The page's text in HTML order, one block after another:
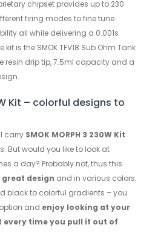
chipset provides up to 230
firing modes to fine tune
all while delivering a 0.001s
is the SMOK TFV18 Sub Ohm Tank
resin drip tip, 7.5ml capacity and a
Kit – colorful designs to
carry SMOK MORPH 3 230W Kit
But would you like to look at
a day? Probably not, thus this
great design and in various colors.
black to colorful gradients – you
and enjoy looking at your
every time you pull it out of